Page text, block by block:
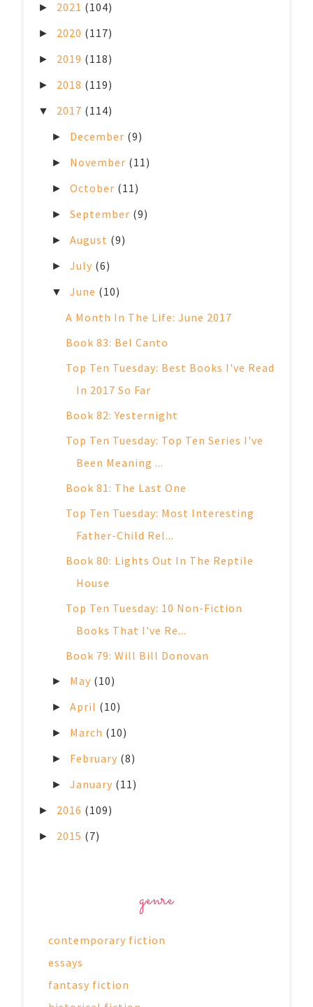
► 2021 (104)
► 2020 (117)
► 2019 (118)
► 2018 (119)
▼ 2017 (114)
► December (9)
► November (11)
►October (11)
►September (9)
►August (9)
►July (6)
▼June (10)
A Month In The Life: June 2017
Book 83: Bel Canto
Top Ten Tuesday: Best Books I've Read
In 2017 So Far
Book 82: Yesternight
Top Ten Tuesday: Top Ten Series I've
Been Meaning ...
Book 81: The Last One
Top Ten Tuesday: Most Interesting
Father-Child Rel...
Book 80: Lights Out In The Reptile
House
Top Ten Tuesday: 10 Non-Fiction
Books That I've Re...
Book 79: Will Bill Donovan
► May (10)
►April (10)
► March (10)
► February (8)
►January (11)
► 2016 (109)
► 2015 (7)
genre
contemporary fiction
essays
fantasy fiction